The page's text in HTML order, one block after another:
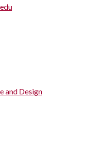
and Design